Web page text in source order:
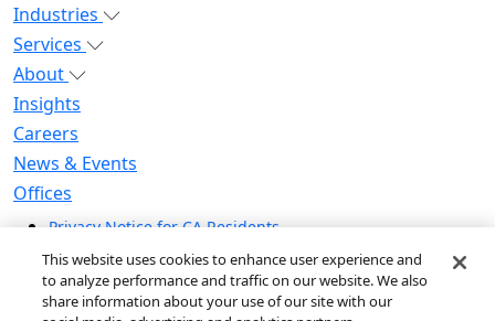
Industries
Services
About
Insights
Careers
News & Events
Offices
Privacy Notice for CA Residents
Modern Slavery Statement
Do Not Sell / Share My Personal Information
Do Not Sell My Personal Information
This website uses cookies to enhance user experience and
to analyze performance and traffic on our website. We also
share information about your use of our site with our